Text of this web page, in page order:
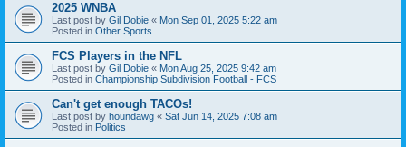
2025 WNBA
Last post by Gil Dobie « Mon Sep 01, 2025 5:22 am
Posted in Other Sports
FCS Players in the NFL
Last post by Gil Dobie « Mon Aug 25, 2025 9:42 am
Posted in Championship Subdivision Football - FCS
Can't get enough TACOs!
Last post by houndawg « Sat Jun 14, 2025 7:08 am
Posted in Politics